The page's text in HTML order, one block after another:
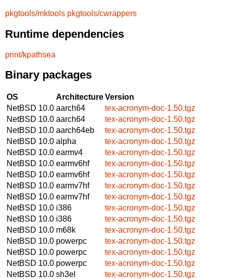
pkgtools/mktools pkgtools/cwrappers
Runtime dependencies
print/kpathsea
Binary packages
OS ArchitectureVersion
NetBSD 10.0 aarch64
tex-acronym-doc-1.50.tgz
NetBSD 10.0 aarch64
tex-acronym-doc-1.50.tgz
NetBSD 10.0 aarch64eb
tex-acronym-doc-1.50.tgz
NetBSD 10.0 alpha
tex-acronym-doc-1.50.tgz
NetBSD 10.0 earmv4
tex-acronym-doc-1.50.tgz
NetBSD 10.0 earmv6hf
tex-acronym-doc-1.50.tgz
NetBSD 10.0 earmv6hf
tex-acronym-doc-1.50.tgz
NetBSD 10.0 earmv7hf
tex-acronym-doc-1.50.tgz
NetBSD 10.0 earmv7hf
tex-acronym-doc-1.50.tgz
NetBSD 10.0 i386
tex-acronym-doc-1.50.tgz
NetBSD 10.0 i386
tex-acronym-doc-1.50.tgz
NetBSD 10.0 m68k
tex-acronym-doc-1.50.tgz
NetBSD 10.0 powerpc
tex-acronym-doc-1.50.tgz
NetBSD 10.0 powerpc
tex-acronym-doc-1.50.tgz
NetBSD 10.0 powerpc
tex-acronym-doc-1.50.tgz
NetBSD 10.0 sh3el
tex-acronym-doc-1.50.tgz